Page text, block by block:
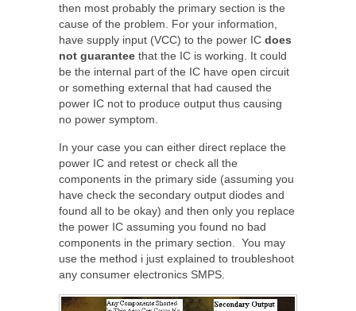
then most probably the primary section is the
cause of the problem. For your information,
have supply input (VCC) to the power IC does
not guarantee that the IC is working. It could
be the internal part of the IC have open circuit
or something external that had caused the
power IC not to produce output thus causing
no power symptom.
In your case you can either direct replace the
power IC and retest or check all the
components in the primary side (assuming you
have check the secondary output diodes and
found all to be okay) and then only you replace
the power IC assuming you found no bad
components in the primary section. You may
use the method i just explained to troubleshoot
any consumer electronics SMPS.